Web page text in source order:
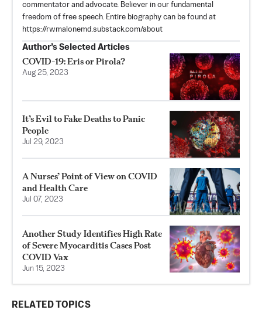
commentator and advocate. Believer in our fundamental
freedom of free speech. Entire biography can be found at
https://rwmalonemd.substack.com/about
Author’s Selected Articles
COVID-19: Eris or Pirola?
Aug 25, 2023
It’s Evil to Fake Deaths to Panic
People
Jul 29, 2023
A Nurses’ Point of View on COVID
and Health Care
Jul 07, 2023
Another Study Identifies High Rate
of Severe Myocarditis Cases Post
COVID Vax
Jun 15, 2023
RELATED TOPICS